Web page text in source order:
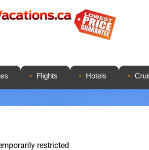
Flights Hotels